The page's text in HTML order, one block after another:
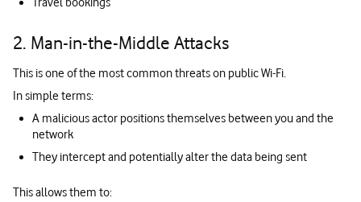
2. Man-in-the-Middle Attacks
This is one of the most common threats on public Wi-Fi.
In simple terms:
A malicious actor positions themselves between you and the
network
They intercept and potentially alter the data being sent
This allows them to: